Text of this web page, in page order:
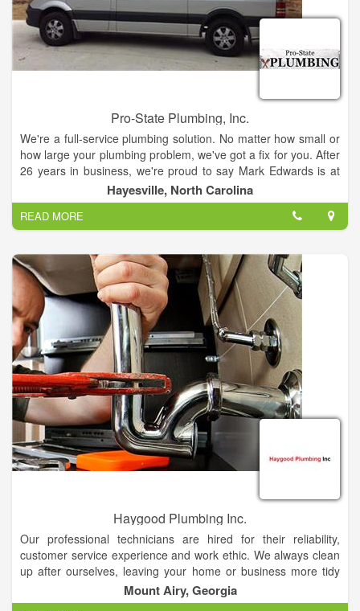
Pro-State Plumbing, Inc.
We're a full-service plumbing solution. No matter how small or
how large your plumbing problem, we've got a fix for you. After
26 years in business, we're proud to say Mark Edwards is at
your service. From routine maintenance to burst pipes, we're
here to help.
There are a lot of old houses in this tri county area and a lot of
them have plumbing that needs a little TLC. Mark Edwards can
help! Water's an essential ingredient to life, but when you have
a problem with it, it's the last thing you want. Plumbing's not
always glorious. If you have a bathroom issue, reach out and
let us know.
Hayesville, North Carolina
READ MORE
Haygood Plumbing Inc.
Our professional technicians are hired for their reliability,
customer service experience and work ethic. We always clean
up after ourselves, leaving your home or business more tidy
than when we found it. We understand your time is important,
so we work hard to work on your schedule, arrive on time and
Mount Airy, Georgia